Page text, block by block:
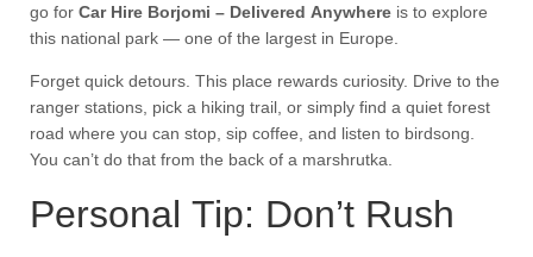
go for Car Hire Borjomi – Delivered Anywhere is to explore
this national park — one of the largest in Europe.
Forget quick detours. This place rewards curiosity. Drive to the
ranger stations, pick a hiking trail, or simply find a quiet forest
road where you can stop, sip coffee, and listen to birdsong.
You can’t do that from the back of a marshrutka.
Personal Tip: Don’t Rush